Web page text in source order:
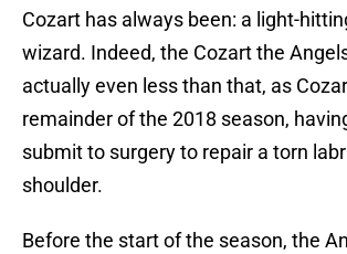
Cozart has always been: a light-
wizard. Indeed, the Cozart the
actually even less than that, as
remainder of the 2018 season,
submit to surgery to repair a torn
shoulder.
Before the start of the season, the